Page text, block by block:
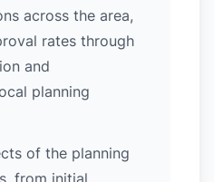
across the area,
rates through
and
planning
of the planning
from initial